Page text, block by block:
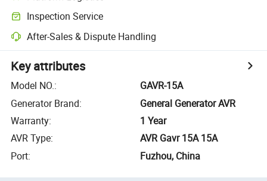
Inspection Service
After-Sales & Dispute Handling
Key attributes
Model NO.:
GAVR-15A
Generator Brand:
General Generator AVR
Warranty:
1 Year
AVR Type:
AVR Gavr 15A 15A
Port: Fuzhou, China